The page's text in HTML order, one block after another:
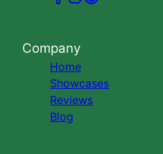
Company
Home
Showcases
Reviews
Blog